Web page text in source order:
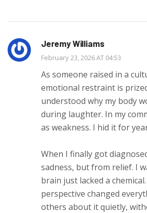
Jeremy Williams
February 23, 2026 AT 04:53
As someone raised in a
emotional restraint is
understood why my body
during laughter. In my
as weakness. I hid it for
When I finally got
sadness, but from relief. I
brain just lacked a
perspective changed
others about it quietly,